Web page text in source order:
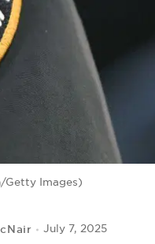
Getty Images)
July 7, 2025